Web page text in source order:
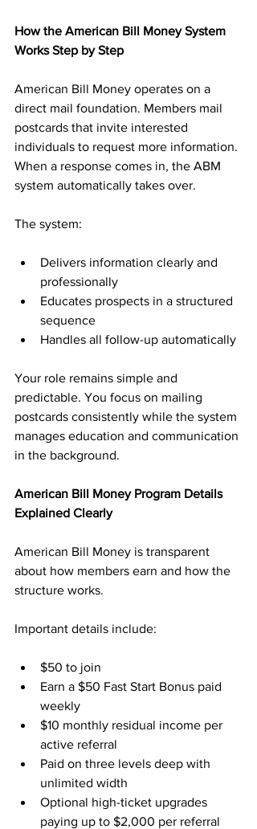
How the American Bill Money System
Works Step by Step
American Bill Money operates on a
direct mail foundation. Members mail
postcards that invite interested
individuals to request more information.
When a response comes in, the ABM
system automatically takes over.
The system:
Delivers information clearly and
professionally
Educates prospects in a structured
sequence
Handles all follow-up automatically
Your role remains simple and
predictable. You focus on mailing
postcards consistently while the system
manages education and communication
in the background.
American Bill Money Program Details
Explained Clearly
American Bill Money is transparent
about how members earn and how the
structure works.
Important details include:
$50 to join
Earn a $50 Fast Start Bonus paid
weekly
$10 monthly residual income per
active referral
Paid on three levels deep with
unlimited width
Optional high-ticket upgrades
paying up to $2,000 per referral